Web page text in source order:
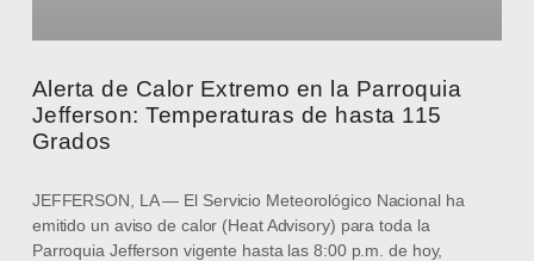
Alerta de Calor Extremo en la Parroquia
Jefferson: Temperaturas de hasta 115
Grados
JEFFERSON, LA — El Servicio Meteorológico Nacional ha
emitido un aviso de calor (Heat Advisory) para toda la
Parroquia Jefferson vigente hasta las 8:00 p.m. de hoy,